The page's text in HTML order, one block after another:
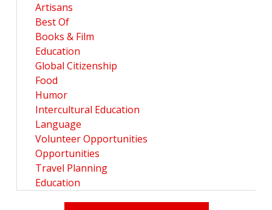
Artisans
Best Of
Books & Film
Education
Global Citizenship
Food
Humor
Intercultural Education
Language
Volunteer Opportunities
Opportunities
Travel Planning
Education